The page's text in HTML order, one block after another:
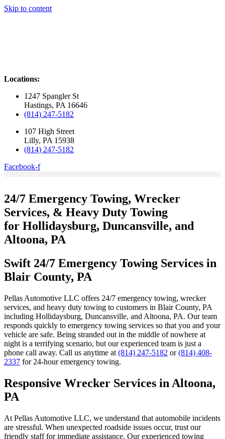
Skip to content
Locations:
1247 Spangler St
Hastings, PA 16646
(814) 247-5182
107 High Street
Lilly, PA 15938
(814) 247-5182
Facebook-f
24/7 Emergency Towing, Wrecker
Services, & Heavy Duty Towing
for Hollidaysburg, Duncansville, and
Altoona, PA
Swift 24/7 Emergency Towing Services in
Blair County, PA
Pellas Automotive LLC offers 24/7 emergency towing, wrecker
services, and heavy duty towing to customers in Blair County, PA
including Hollidaysburg, Duncansville, and Altoona, PA. Our team
responds quickly to emergency towing services so that you and your
vehicle are safe. Being stranded out in the middle of nowhere at
night is a terrifying scenario, but our experienced team is just a
phone call away. Call us anytime at (814) 247-5182 or(814) 408-
2337 for 24-hour emergency towing.
Responsive Wrecker Services in Altoona,
PA
At Pellas Automotive LLC, we understand that automobile incidents
are stressful. When unexpected roadside issues occur, trust our
friendly staff for immediate assistance. Our experienced towing